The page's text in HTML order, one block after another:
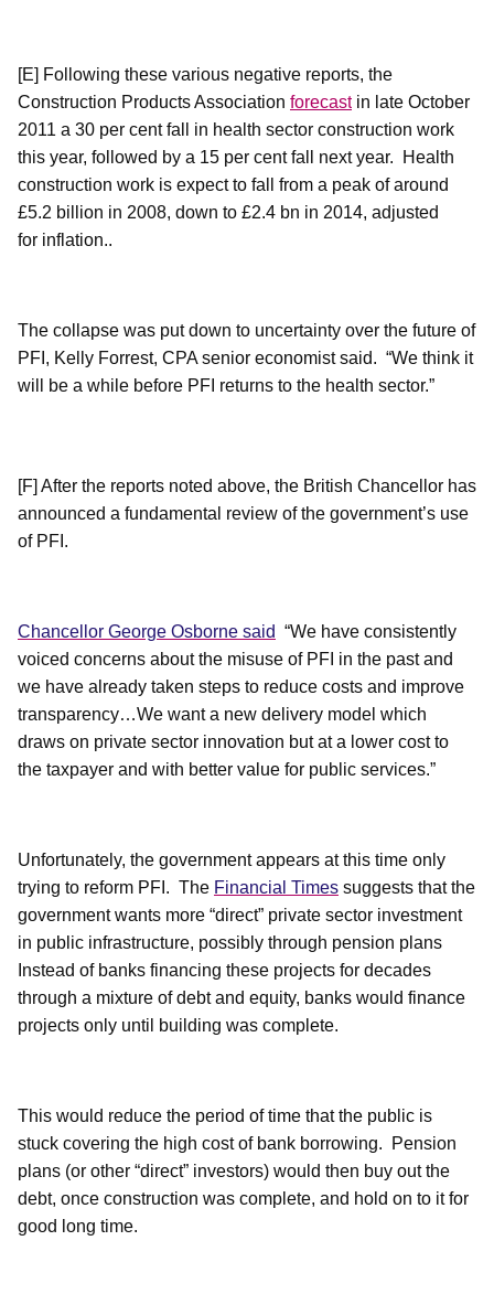
[E] Following these various negative reports, the
Construction Products Association forecast in late October
2011 a 30 per cent fall in health sector construction work
this year, followed by a 15 per cent fall next year.
Health
construction work is expect to fall from a peak of around
£5.2 billion in 2008, down to £2.4 bn in 2014, adjusted
for inflation..
The collapse was put down to uncertainty over the future of
PFI, Kelly Forrest, CPA senior economist said. “We think it
will be a while before PFI returns to the health sector.”
[F] After the reports noted above, the British Chancellor has
announced a fundamental review of the government’s use
of PFI.
Chancellor George Osborne said “We have consistently
voiced concerns about the misuse of PFI in the past and
we have already taken steps to reduce costs and improve
transparency…We want a new delivery model which
draws on private sector innovation but at a lower cost to
the taxpayer and with better value for public services.”
Unfortunately, the government appears at this time only
trying to reform PFI. The Financial Times suggests that the
government wants more “direct” private sector investment
in public infrastructure, possibly through pension plans
Instead of banks financing these projects for decades
through a mixture of debt and equity, banks would finance
projects only until building was complete.
This would reduce the period of time that the public is
stuck covering the high cost of bank borrowing. Pension
plans (or other “direct” investors) would then buy out the
debt, once construction was complete, and hold on to it for
good long time.